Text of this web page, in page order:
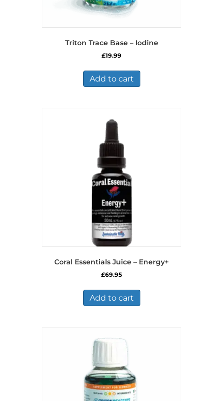
Triton Trace Base – Iodine
£19.99
Add to cart
Coral Essentials Juice – Energy+
£69.95
Add to cart